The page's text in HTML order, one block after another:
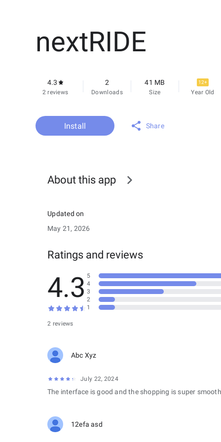
nextRIDE
4.3
2 reviews
2
Downloads
41 MB
Size
12+
Year Old
Install Share
About this app
Updated on
May 21, 2026
Ratings and reviews
4.3
2 reviews
5
4
3
2
1
Abc Xyz
July 22, 2024
The interface is good and the shopping is super
12efa asd